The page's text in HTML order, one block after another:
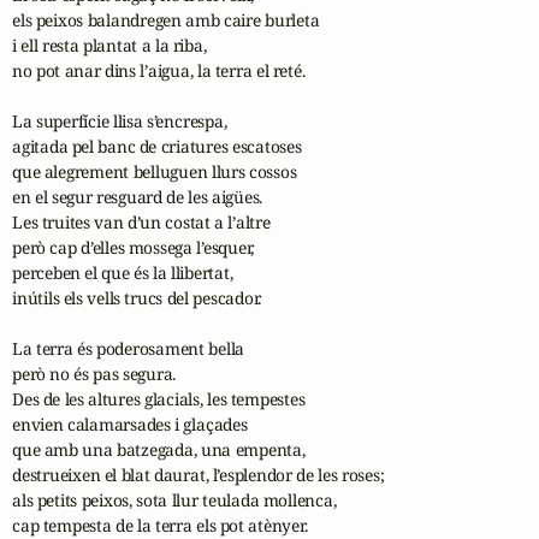
els peixos balandregen amb caire burleta
i ell resta plantat a la riba,
no pot anar dins l’aigua, la terra el reté.
La superfície llisa s’encrespa,
agitada pel banc de criatures escatoses
que alegrement belluguen llurs cossos
en el segur resguard de les aigües.
Les truites van d’un costat a l’altre
però cap d’elles mossega l’esquer,
perceben el que és la llibertat,
inútils els vells trucs del pescador.
La terra és poderosament bella
però no és pas segura.
Des de les altures glacials, les tempestes
envien calamarsades i glaçades
que amb una batzegada, una empenta,
destrueixen el blat daurat, l’esplendor de les roses;
als petits peixos, sota llur teulada mollenca,
cap tempesta de la terra els pot atènyer.